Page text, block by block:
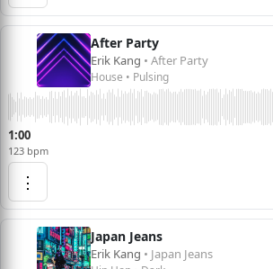
After Party
Erik Kang • After Party
House • Pulsing
1:00
123 bpm
⋮
Japan Jeans
Erik Kang • Japan Jeans